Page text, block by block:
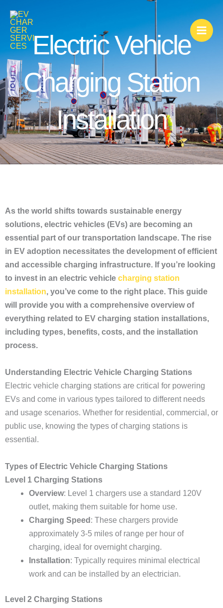
content
Electric Vehicle
Charging Station
Installation
As the world shifts towards sustainable energy
solutions, electric vehicles (EVs) are becoming an
essential part of our transportation landscape. The rise
in EV adoption necessitates the development of efficient
and accessible charging infrastructure. If you’re looking
to invest in an electric vehicle charging station
installation, you’ve come to the right place. This guide
will provide you with a comprehensive overview of
everything related to EV charging station installations,
including types, benefits, costs, and the installation
process.
Understanding Electric Vehicle Charging Stations
Electric vehicle charging stations are critical for powering
EVs and come in various types tailored to different needs
and usage scenarios. Whether for residential, commercial, or
public use, knowing the types of charging stations is
essential.
Types of Electric Vehicle Charging Stations
Level 1 Charging Stations
Overview: Level 1 chargers use a standard 120V
outlet, making them suitable for home use.
Charging Speed : These chargers provide
approximately 3-5 miles of range per hour of
charging, ideal for overnight charging.
Installation: Typically requires minimal electrical
work and can be installed by an electrician.
Level 2 Charging Stations